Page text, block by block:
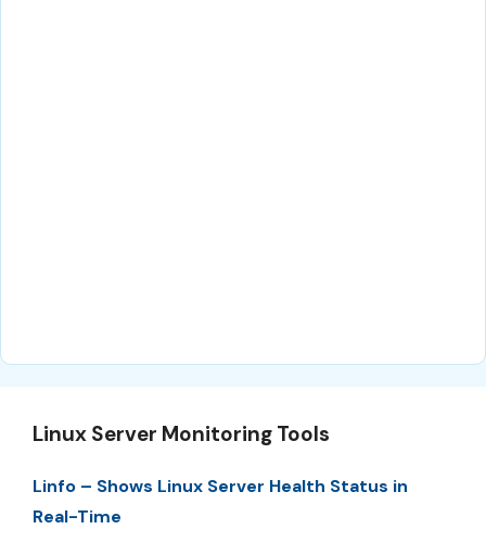
Linux Server Monitoring Tools
Linfo – Shows Linux Server Health Status in
Real-Time